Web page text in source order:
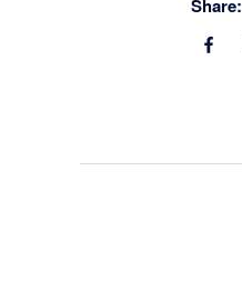
Share: